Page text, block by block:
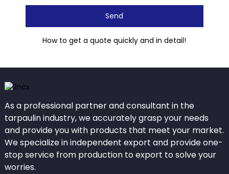
Send
How to get a quote quickly and in detail!
As a professional partner and consultant in the
tarpaulin industry, we accurately grasp your needs
and provide you with products that meet your market.
We specialize in independent export and provide one-
stop service from production to export to solve your
worries.